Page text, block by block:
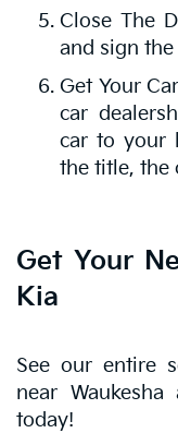
Close The
and sign
Get Your
car
car to your
the title, the
Get Your
Kia
See our entire
near
today!